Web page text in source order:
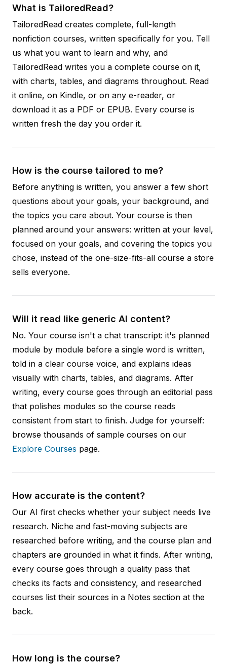
What is TailoredRead?
TailoredRead creates complete, full-length
nonfiction courses, written specifically for you. Tell
us what you want to learn and why, and
TailoredRead writes you a complete course on it,
with charts, tables, and diagrams throughout. Read
it online, on Kindle, or on any e-reader, or
download it as a PDF or EPUB. Every course is
written fresh the day you order it.
How is the course tailored to me?
Before anything is written, you answer a few short
questions about your goals, your background, and
the topics you care about. Your course is then
planned around your answers: written at your level,
focused on your goals, and covering the topics you
chose, instead of the one-size-fits-all course a store
sells everyone.
Will it read like generic AI content?
No. Your course isn't a chat transcript: it's planned
module by module before a single word is written,
told in a clear course voice, and explains ideas
visually with charts, tables, and diagrams. After
writing, every course goes through an editorial pass
that polishes modules so the course reads
consistent from start to finish. Judge for yourself:
browse thousands of sample courses on our
Explore Courses page.
How accurate is the content?
Our AI first checks whether your subject needs live
research. Niche and fast-moving subjects are
researched before writing, and the course plan and
chapters are grounded in what it finds. After writing,
every course goes through a quality pass that
checks its facts and consistency, and researched
courses list their sources in a Notes section at the
back.
How long is the course?